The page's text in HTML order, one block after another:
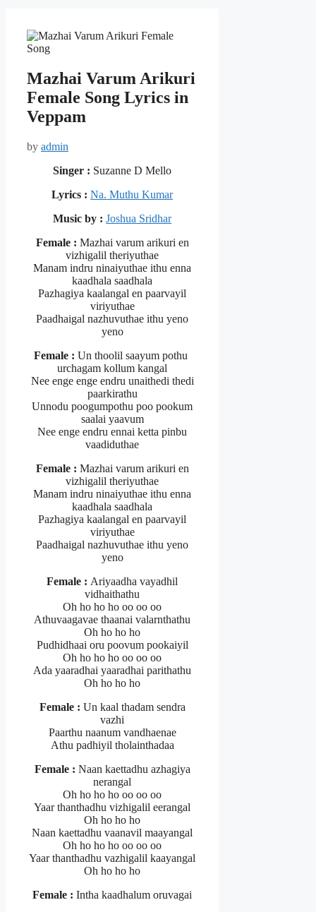
Mazhai Varum Arikuri
Female Song Lyrics in
Veppam
by admin
Singer : Suzanne D Mello
Lyrics :Na. Muthu Kumar
Music by : Joshua Sridhar
Female : Mazhai varum arikuri en
vizhigalil theriyuthae
Manam indru ninaiyuthae ithu enna
kaadhala saadhala
Pazhagiya kaalangal en paarvayil
viriyuthae
Paadhaigal nazhuvuthae ithu yeno
yeno
Female : Un thoolil saayum pothu
urchagam kollum kangal
Nee enge enge endru unaithedi thedi
paarkirathu
Unnodu poogumpothu poo pookum
saalai yaavum
Nee enge endru ennai ketta pinbu
vaadiduthae
Female : Mazhai varum arikuri en
vizhigalil theriyuthae
Manam indru ninaiyuthae ithu enna
kaadhala saadhala
Pazhagiya kaalangal en paarvayil
viriyuthae
Paadhaigal nazhuvuthae ithu yeno
yeno
Female : Ariyaadha vayadhil
vidhaithathu
Oh ho ho ho oo oo oo
Athuvaagavae thaanai valarnthathu
Oh ho ho ho
Pudhidhaai oru poovum pookaiyil
Oh ho ho ho oo oo oo
Ada yaaradhai yaaradhai parithathu
Oh ho ho ho
Female : Un kaal thadam sendra
vazhi
Paarthu naanum vandhaenae
Athu padhiyil tholainthadaa
Female : Naan kaettadhu azhagiya
nerangal
Oh ho ho ho oo oo oo
Yaar thanthadhu vizhigalil eerangal
Oh ho ho ho
Naan kaettadhu vaanavil maayangal
Oh ho ho ho oo oo oo
Yaar thanthadhu vazhigalil kaayangal
Oh ho ho ho
Female : Intha kaadhalum oruvagai